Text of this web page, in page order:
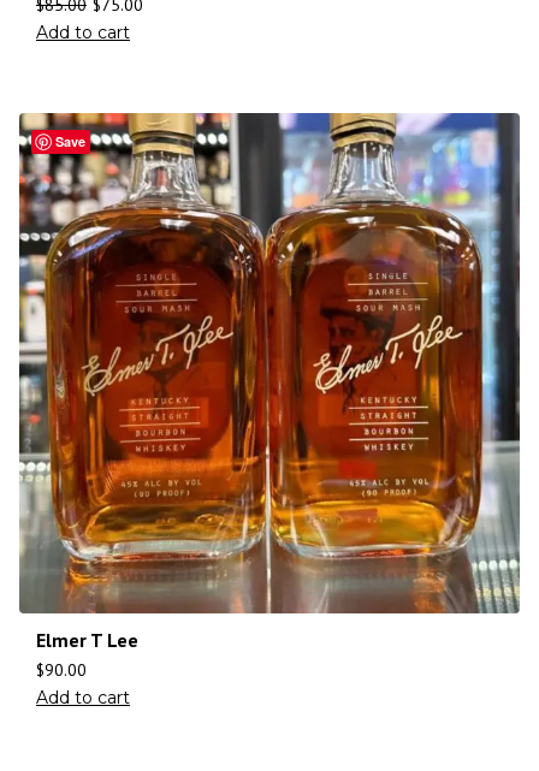
$85.00 $75.00
Add to cart
Save
Elmer T Lee
$90.00
Add to cart